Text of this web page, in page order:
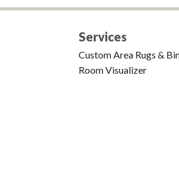
Services
Custom Area Rugs &
Room Visualizer